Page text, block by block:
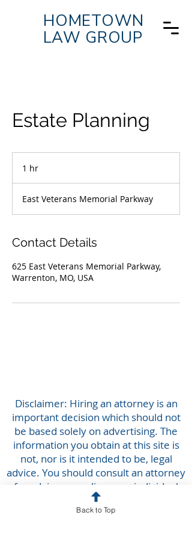
HOMETOWN
LAW GROUP
Estate Planning
1 hr
East Veterans Memorial Parkway
Contact Details
625 East Veterans Memorial Parkway,
Warrenton, MO, USA
Disclaimer: Hiring an attorney is an
important decision which should not
be based solely on advertising. The
information you obtain at this site is
not, nor is it intended to be, legal
advice. You should consult an attorney
for advice regarding your individual
situation. We invite you to contact us
and welcome your calls, letters and
Back to Top